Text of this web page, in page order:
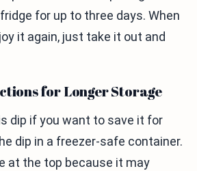
for up to three days. When
it again, just take it out and
for Longer Storage
dip if you want to save it for
dip in a freezer-safe container.
at the top because it may